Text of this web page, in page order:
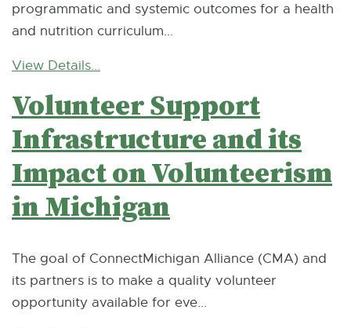
programmatic and systemic outcomes for a health
and nutrition curriculum...
View Details...
Volunteer Support
Infrastructure and its
Impact on Volunteerism
in Michigan
The goal of ConnectMichigan Alliance (CMA) and
its partners is to make a quality volunteer
opportunity available for eve...